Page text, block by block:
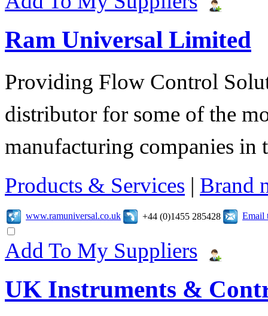
Ram Universal Limited
Providing Flow Control
distributor for some of the
manufacturing companies in
Products & Services | Brand
www.ramuniversal.co.uk +44 (0)1455 285428 Email
Add To My Suppliers
UK Instruments &